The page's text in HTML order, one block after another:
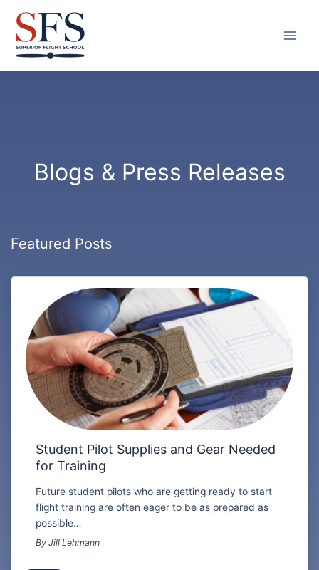
content
Blogs & Press Releases
Featured Posts
Student Pilot Supplies and Gear Needed
for Training
Future student pilots who are getting ready to start
flight training are often eager to be as prepared as
possible…
By Jill Lehmann